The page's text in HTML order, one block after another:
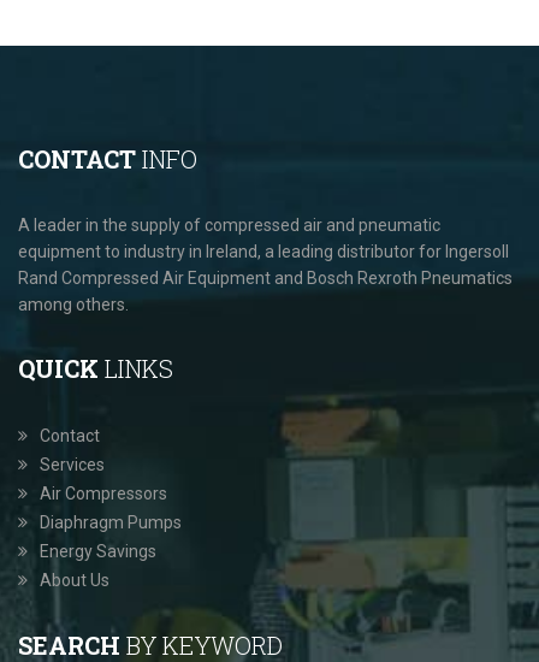
CONTACTINFO
A leader in the supply of compressed air and pneumatic
equipment to industry in Ireland, a leading distributor for Ingersoll
Rand Compressed Air Equipment and Bosch Rexroth Pneumatics
among others.
QUICK LINKS
Contact
Services
Air Compressors
Diaphragm Pumps
Energy Savings
About Us
SEARCH BY KEYWORD